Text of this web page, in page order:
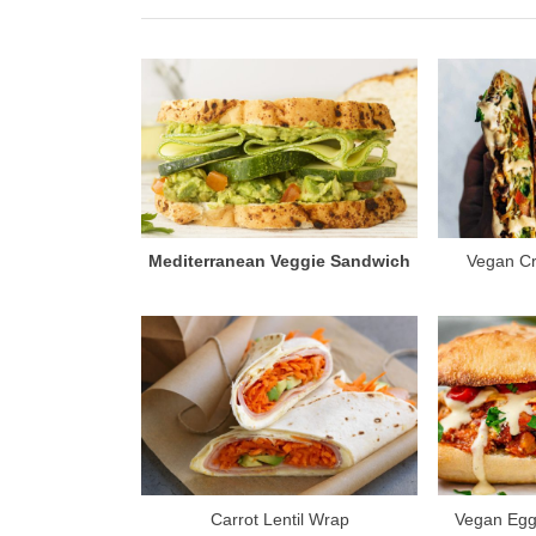
i
u
s
P
o
s
t
Mediterranean Veggie Sandwich Vegan
Carrot Lentil Wrap Vegan